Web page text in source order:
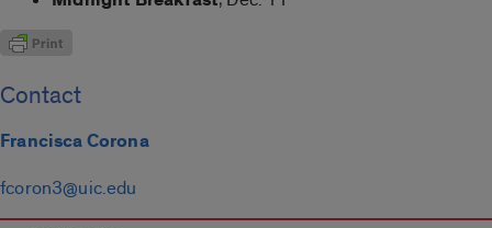
Contact
Francisca Corona
fcoron3@uic.edu